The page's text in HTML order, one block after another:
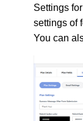
Settings
settings of
You can